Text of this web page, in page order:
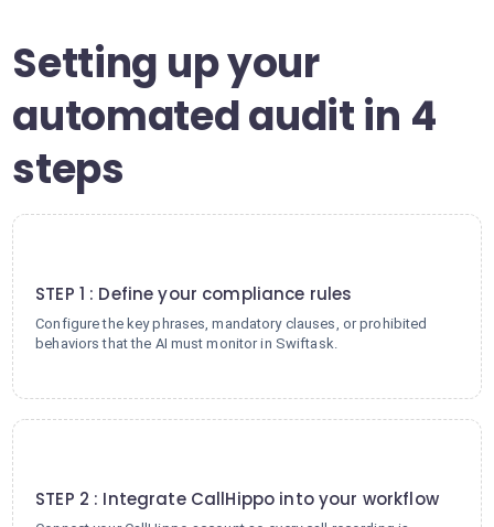
Setting up your
automated audit in 4
steps
STEP 1 : Define your compliance rules
Configure the key phrases, mandatory clauses, or prohibited
behaviors that the AI must monitor in Swiftask.
STEP 2 : Integrate CallHippo into your workflow